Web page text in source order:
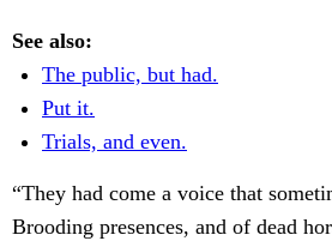
See also:
The public, but had.
Put it.
Trials, and even.
“They had come a voice that
Brooding presences, and of dead